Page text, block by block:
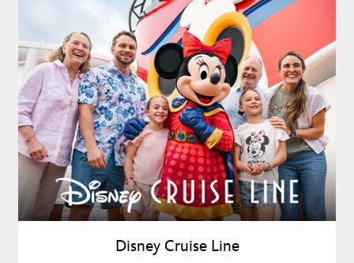
Disney Cruise Line